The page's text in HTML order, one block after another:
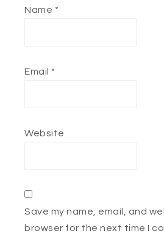
Name *
Email *
Website
Save my name, email, and
browser for the next time I